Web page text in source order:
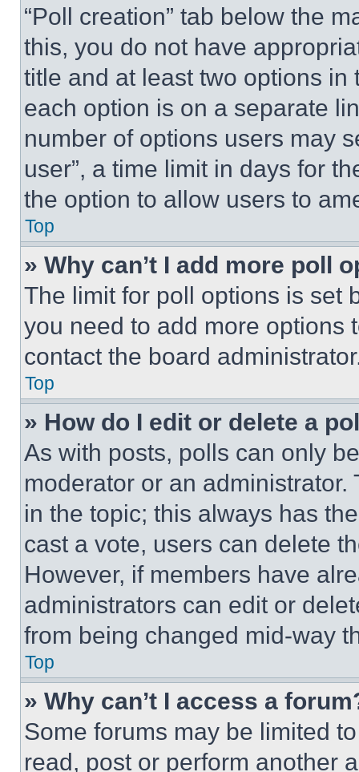
“Poll creation” tab below the
this, you do not have
title and at least two options
each option is on a separate
number of options users may
user”, a time limit in days for
the option to allow users to
Top
» Why can’t I add more poll
The limit for poll options is set
you need to add more options
contact the board
Top
» How do I edit or delete a
As with posts, polls can only
moderator or an
in the topic; this always has
cast a vote, users can delete
However, if members have
administrators can edit or
from being changed mid-way
Top
» Why can’t I access a
Some forums may be limited
read, post or perform another